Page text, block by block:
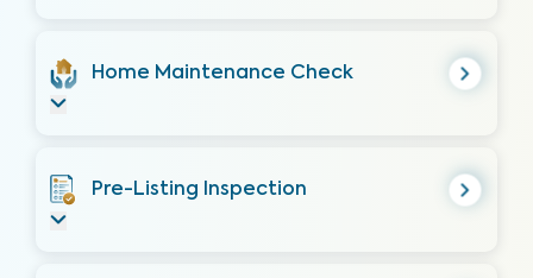
Home Maintenance Check
Pre-Listing Inspection